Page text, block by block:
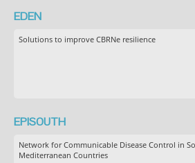
EDEN
Solutions to improve CBRNe resilience
EPISOUTH
Network for Communicable Disease Control in
Mediterranean Countries